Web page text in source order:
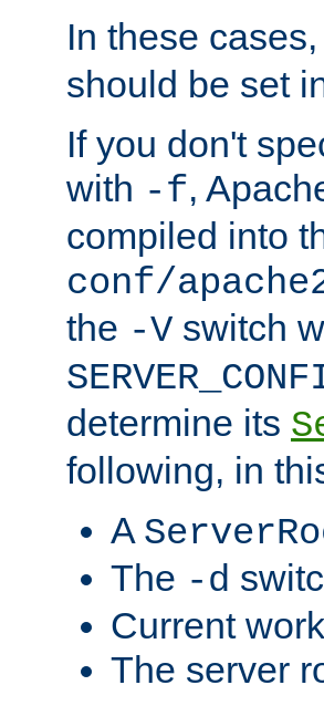
In these
should be set
If you don't
with -f,
compiled into
conf/
the -V switch
determine its
following, in
A
The -d
Current
The server